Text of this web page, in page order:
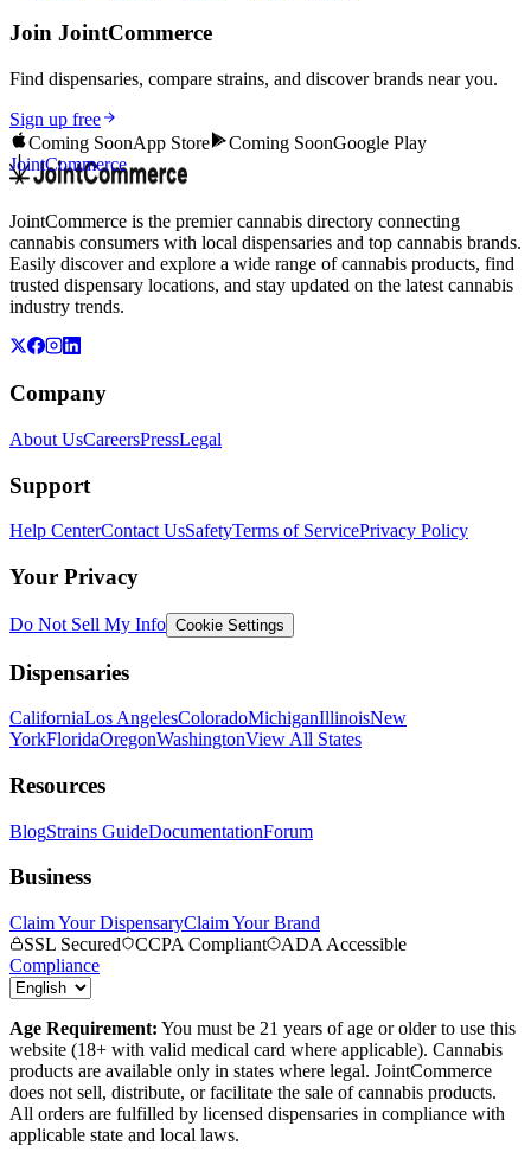
Join JointCommerce
Find dispensaries, compare strains, and discover brands near you.
Sign up free
Coming SoonApp Store Coming SoonGoogle Play
JointCommerce
JointCommerce is the premier cannabis directory connecting
cannabis consumers with local dispensaries and top cannabis brands.
Easily discover and explore a wide range of cannabis products, find
trusted dispensary locations, and stay updated on the latest cannabis
industry trends.
Company
About UsCareersPressLegal
Support
Help CenterContact UsSafetyTerms of ServicePrivacy Policy
Your Privacy
Do Not Sell My Info Cookie Settings
Dispensaries
CaliforniaLos AngelesColoradoMichiganIllinoisNew
YorkFloridaOregonWashingtonView All States
Resources
BlogStrains GuideDocumentationForum
Business
Claim Your DispensaryClaim Your Brand
SSL Secured
CCPA Compliant
ADA Accessible
Compliance
Age Requirement: You must be 21 years of age or older to use this
website (18+ with valid medical card where applicable). Cannabis
products are available only in states where legal. JointCommerce
does not sell, distribute, or facilitate the sale of cannabis products.
All orders are fulfilled by licensed dispensaries in compliance with
applicable state and local laws.